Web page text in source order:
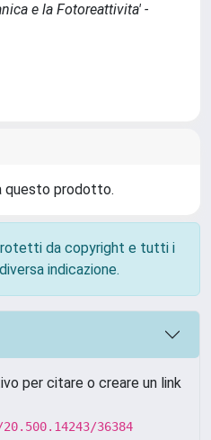
e la Fotoreattivita' -
questo prodotto.
da copyright e tutti i
indicazione.
per citare o creare un link
36384